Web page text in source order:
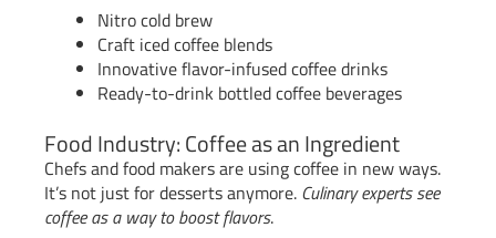
Nitro cold brew
Craft iced coffee blends
Innovative flavor-infused coffee drinks
Ready-to-drink bottled coffee beverages
Food Industry: Coffee as an Ingredient
Chefs and food makers are using coffee in new ways.
It’s not just for desserts anymore. Culinary experts see
coffee as a way to boost flavors.